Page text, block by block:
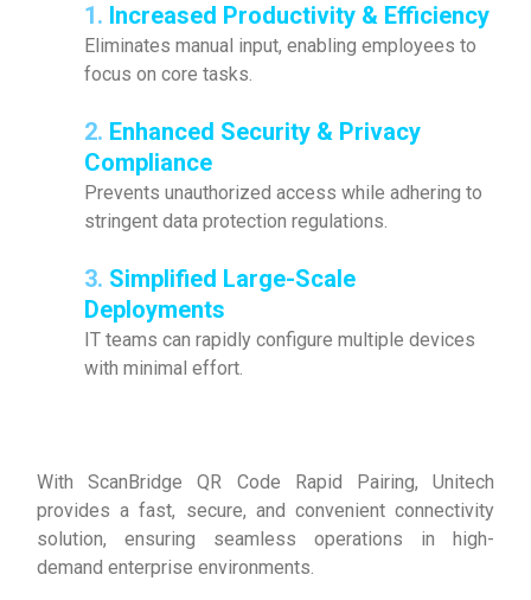
1. Increased Productivity & Efficiency
Eliminates manual input, enabling employees to
focus on core tasks.
2. Enhanced Security & Privacy
Compliance
Prevents unauthorized access while adhering to
stringent data protection regulations.
3. Simplified Large-Scale
Deployments
IT teams can rapidly configure multiple devices
with minimal effort.
With ScanBridge QR Code Rapid Pairing, Unitech
provides a fast, secure, and convenient connectivity
solution, ensuring seamless operations in high-
demand enterprise environments.